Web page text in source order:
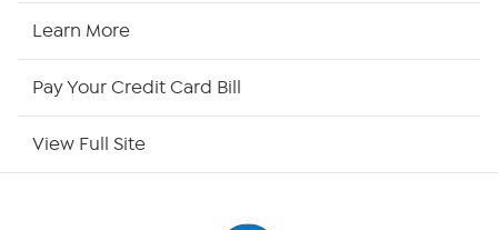
Learn More
Pay Your Credit Card Bill
View Full Site